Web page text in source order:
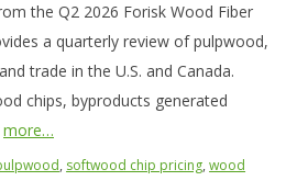
the Q2 2026 Forisk Wood Fiber
a quarterly review of pulpwood,
trade in the U.S. and Canada.
chips, byproducts generated
more…
, softwood chip pricing,wood